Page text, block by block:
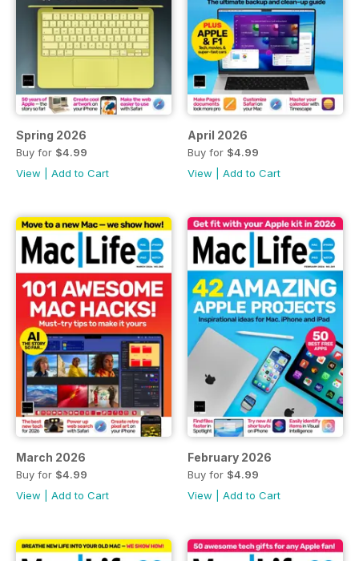
Spring 2026
Buy for $4.99
View
Add to Cart
April 2026
Buy for $4.99
View
Add to Cart
March 2026
Buy for $4.99
View
Add to Cart
February 2026
Buy for $4.99
View
Add to Cart